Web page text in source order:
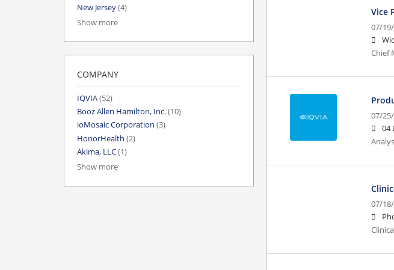
Vice
07/
Chief
07/
04
07/
New Jersey(4)
Show more
COMPANY
IQVIA(52)
Booz Allen Hamilton, Inc.(10)
ioMosaic Corporation (3)
HonorHealth (2)
Akima, LLC(1)
Show more